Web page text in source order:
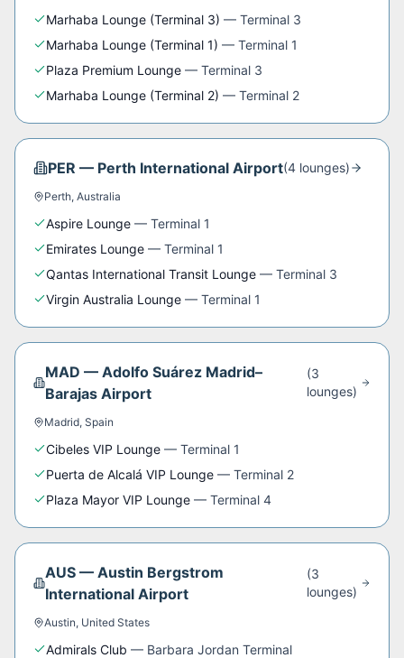
Marhaba Lounge (Terminal 3) — Terminal 3
Marhaba Lounge (Terminal 1) — Terminal 1
Plaza Premium Lounge — Terminal 3
Marhaba Lounge (Terminal 2) — Terminal 2
PER — Perth International Airport(4 lounges)
Perth, Australia
Aspire Lounge — Terminal 1
Emirates Lounge — Terminal 1
Qantas International Transit Lounge — Terminal 3
Virgin Australia Lounge — Terminal 1
MAD — Adolfo Suárez Madrid–
Barajas Airport
(3
lounges)
Madrid, Spain
Cibeles VIP Lounge — Terminal 1
Puerta de Alcalá VIP Lounge — Terminal 2
Plaza Mayor VIP Lounge — Terminal 4
AUS— Austin Bergstrom
International Airport
(3
lounges)
Austin, United States
Admirals Club — Barbara Jordan Terminal